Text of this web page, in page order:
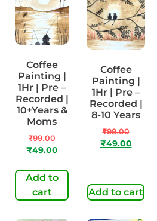
Coffee
Painting |
1Hr | Pre –
Recorded |
10+Years &
Moms
₹99.00
₹49.00
Add to
cart
Coffee
Painting |
1Hr | Pre –
Recorded |
8-10 Years
₹99.00
₹49.00
Add to cart